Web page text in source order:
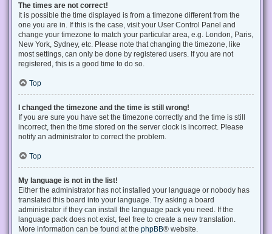
The times are not correct!
It is possible the time displayed is from a timezone different from the
one you are in. If this is the case, visit your User Control Panel and
change your timezone to match your particular area, e.g. London, Paris,
New York, Sydney, etc. Please note that changing the timezone, like
most settings, can only be done by registered users. If you are not
registered, this is a good time to do so.
Top
I changed the timezone and the time is still wrong!
If you are sure you have set the timezone correctly and the time is still
incorrect, then the time stored on the server clock is incorrect. Please
notify an administrator to correct the problem.
Top
My language is not in the list!
Either the administrator has not installed your language or nobody has
translated this board into your language. Try asking a board
administrator if they can install the language pack you need. If the
language pack does not exist, feel free to create a new translation.
More information can be found at the phpBB® website.